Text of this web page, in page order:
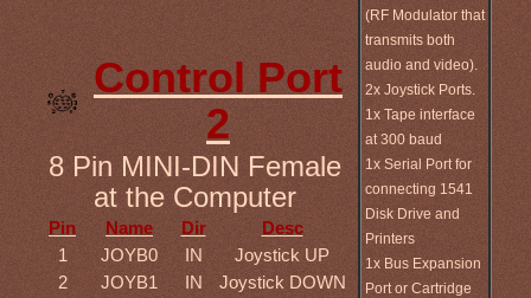
(RF Modulator that
transmits both
audio and video).
2x Joystick Ports.
1x Tape interface
at 300 baud
1x Serial Port for
connecting 1541
Disk Drive and
Printers
1x Bus Expansion
Port or Cartridge
Control Port
2
8 Pin MINI-DIN Female
at the Computer
Pin Name Dir
Desc
1
JOYB0 IN
Joystick UP
2
JOYB1 IN
Joystick DOWN